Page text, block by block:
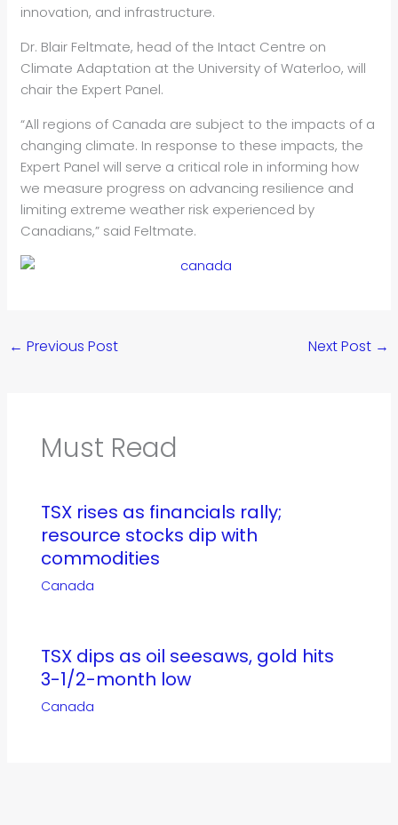
innovation, and infrastructure.
Dr. Blair Feltmate, head of the Intact Centre on
Climate Adaptation at the University of Waterloo, will
chair the Expert Panel.
“All regions of Canada are subject to the impacts of a
changing climate. In response to these impacts, the
Expert Panel will serve a critical role in informing how
we measure progress on advancing resilience and
limiting extreme weather risk experienced by
Canadians,” said Feltmate.
← Previous Post Next Post →
Must Read
TSX rises as financials rally;
resource stocks dip with
commodities
Canada
TSX dips as oil seesaws, gold hits
3-1/2-month low
Canada